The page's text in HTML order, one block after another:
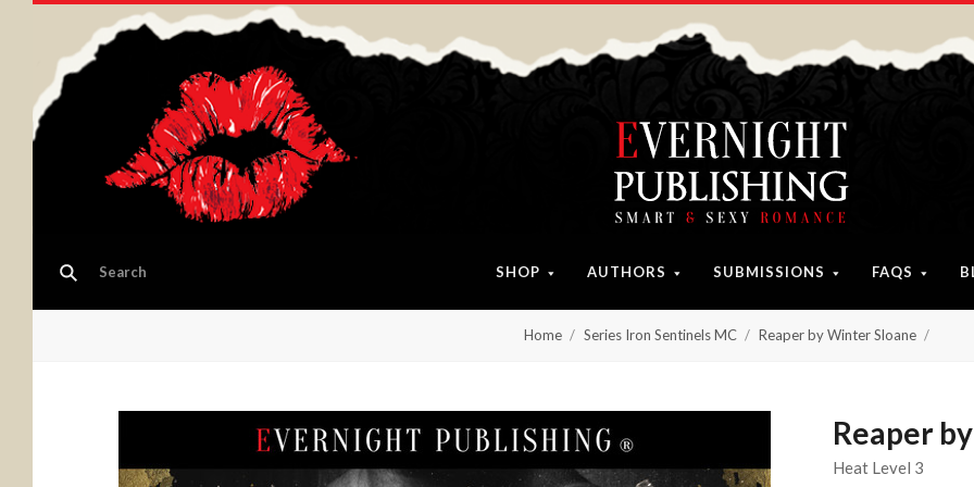
SHOP AUTHORS SUBMISSIONS FAQS
Home Series Iron Sentinels MC Reaper by Winter Sloane
Reaper
Heat Level 3